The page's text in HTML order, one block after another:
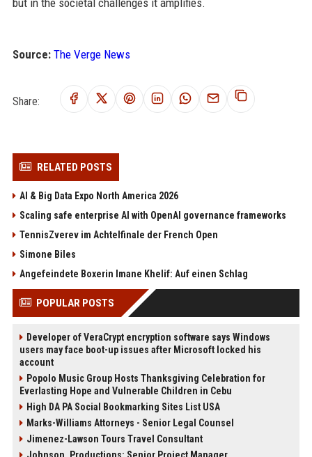
but in the societal challenges it amplifies.
Source: The Verge News
Share:
RELATED POSTS
AI & Big Data Expo North America 2026
Scaling safe enterprise AI with OpenAI governance frameworks
TennisZverev im Achtelfinale der French Open
Simone Biles
Angefeindete Boxerin Imane Khelif: Auf einen Schlag
POPULAR POSTS
Developer of VeraCrypt encryption software says Windows
users may face boot-up issues after Microsoft locked his
account
Popolo Music Group Hosts Thanksgiving Celebration for
Everlasting Hope and Vulnerable Children in Cebu
High DA PA Social Bookmarking Sites List USA
Marks-Williams Attorneys - Senior Legal Counsel
Jimenez-Lawson Tours Travel Consultant